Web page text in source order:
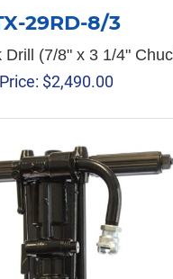
29RD-8/3
Drill (7/8" x 3 1/4"
Price: $2,490.00